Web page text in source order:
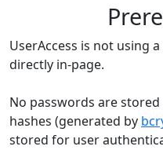
UserAccess is not using
directly in-page.
No passwords are
hashes (generated by
stored for user